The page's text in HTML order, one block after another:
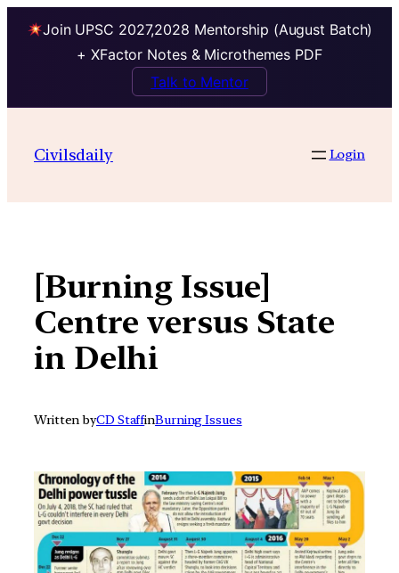
Join UPSC 2027,2028 Mentorship (August Batch)
+ XFactor Notes & Microthemes PDF
Talk to Mentor
contentCivilsdaily Login
[Burning Issue]
Centre versus State
in Delhi
Written byCD StaffinBurning Issues